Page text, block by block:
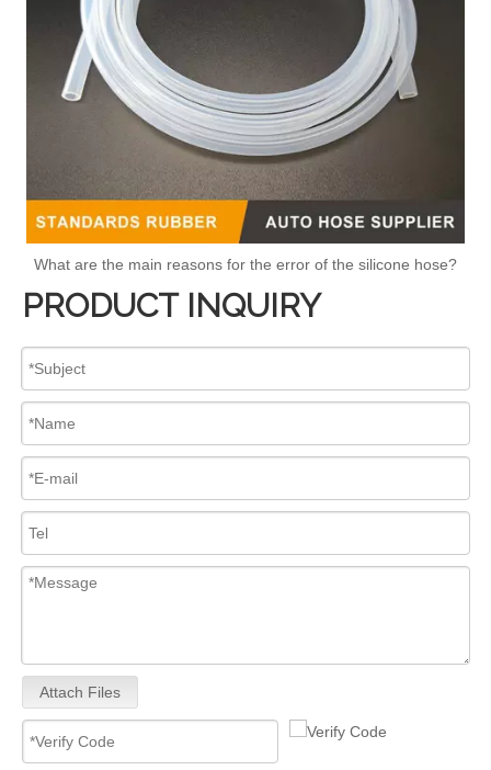
What are the main reasons for the error of the silicone hose?
PRODUCT INQUIRY
Attach Files